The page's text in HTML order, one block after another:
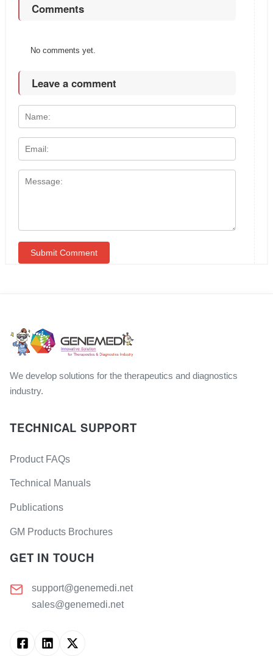
Comments
No comments yet.
Leave a comment
We develop solutions for the therapeutics and diagnostics
industry.
TECHNICAL SUPPORT
Product FAQs
Technical Manuals
Publications
GM Products Brochures
GET IN TOUCH
support@genemedi.net
sales@genemedi.net